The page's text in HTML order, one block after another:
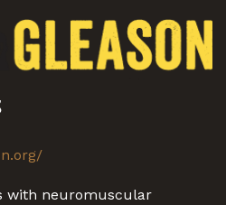
with neuromuscular